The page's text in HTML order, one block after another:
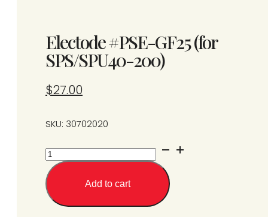
Electode #PSE-GF25 (for
SPS/SPU40-200)
$27.00
SKU: 30702020
Electode
#PSE-
GF25
(for
SPS/SPU40-
Add to cart